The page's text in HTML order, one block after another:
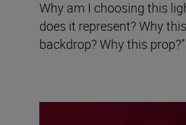
Why am I choosing this
does it represent? Why
backdrop? Why this prop?”